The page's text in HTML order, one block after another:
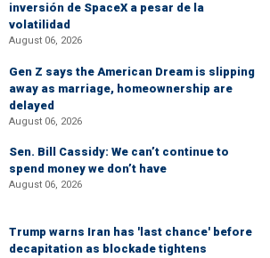
inversión de SpaceX a pesar de la
volatilidad
August 06, 2026
Gen Z says the American Dream is slipping
away as marriage, homeownership are
delayed
August 06, 2026
Sen. Bill Cassidy: We can’t continue to
spend money we don’t have
August 06, 2026
Trump warns Iran has 'last chance' before
decapitation as blockade tightens